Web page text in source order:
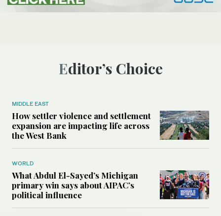
Editor’s Choice
MIDDLE EAST
How settler violence and settlement
expansion are impacting life across
the West Bank
WORLD
What Abdul El-Sayed’s Michigan
primary win says about AIPAC’s
political influence